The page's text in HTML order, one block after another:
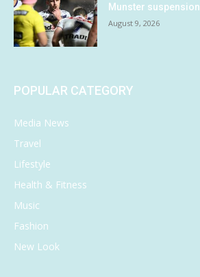
Munster suspension
August 9, 2026
POPULAR CATEGORY
Media News
Travel
Lifestyle
Health & Fitness
Music
Fashion
New Look